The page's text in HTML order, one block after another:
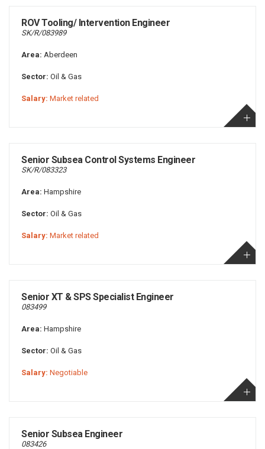
ROV Tooling/ Intervention Engineer
SK/R/083989
Area: Aberdeen
Sector: Oil & Gas
Salary: Market related
Senior Subsea Control Systems Engineer
SK/R/083323
Area: Hampshire
Sector: Oil & Gas
Salary: Market related
Senior XT & SPS Specialist Engineer
083499
Area: Hampshire
Sector: Oil & Gas
Salary: Negotiable
Senior Subsea Engineer
083426